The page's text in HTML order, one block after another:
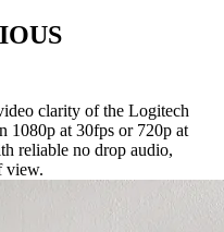
clarity of the Logitech
1080p at 30fps or 720p at
reliable no drop audio,
view.